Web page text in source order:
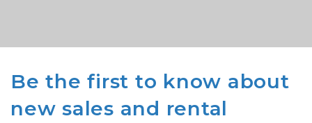
Be the first to know about
new sales and rental